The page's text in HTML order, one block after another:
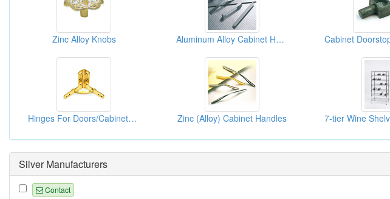
Zinc Alloy Knobs Aluminum Alloy Cabinet Handles
Hinges For Doors/Cabinets/Windows Zinc (Alloy) Cabinet Handles
Silver Manufacturers
Contact